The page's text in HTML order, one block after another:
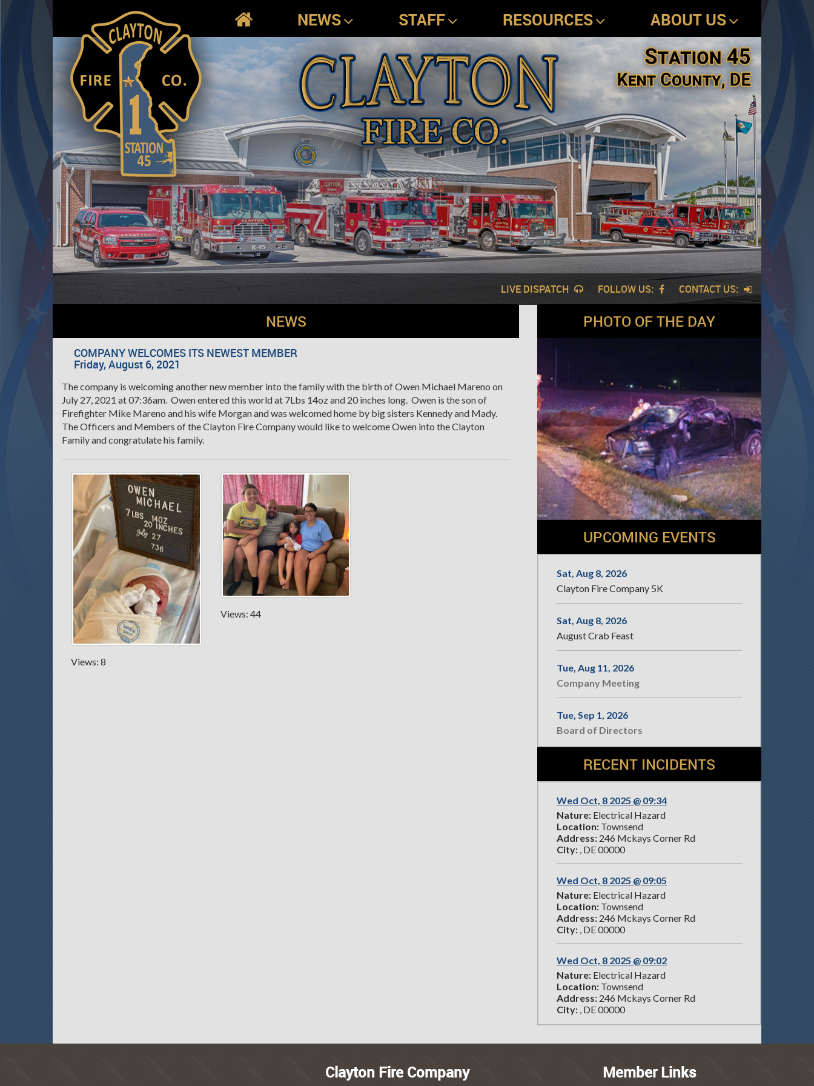
NEWS STAFF RESOURCES ABOUT US
LIVE DISPATCH FOLLOW US: CONTACT US:
NEWS
COMPANY WELCOMES ITS NEWEST MEMBER
Friday, August 6, 2021
The company is welcoming another new member into the family with the birth of Owen Michael Mareno on
July 27, 2021 at 07:36am. Owen entered this world at 7Lbs 14oz and 20 inches long. Owen is the son of
Firefighter Mike Mareno and his wife Morgan and was welcomed home by big sisters Kennedy and Mady.
The Officers and Members of the Clayton Fire Company would like to welcome Owen into the Clayton
Family and congratulate his family.
Views: 8
Views: 44
PHOTO OF THE DAY
UPCOMING EVENTS
Sat, Aug 8, 2026
Clayton Fire Company 5K
Sat, Aug 8, 2026
August Crab Feast
Tue, Aug 11, 2026
Company Meeting
Tue, Sep 1, 2026
Board of Directors
RECENT INCIDENTS
Wed Oct, 8 2025 @ 09:34
Nature: Electrical Hazard
Location: Townsend
Address: 246 Mckays Corner Rd
City: , DE 00000
Wed Oct, 8 2025 @ 09:05
Nature: Electrical Hazard
Location: Townsend
Address: 246 Mckays Corner Rd
City: , DE 00000
Wed Oct, 8 2025 @ 09:02
Nature: Electrical Hazard
Location: Townsend
Address: 246 Mckays Corner Rd
City: , DE 00000
Clayton Fire Company Member Links